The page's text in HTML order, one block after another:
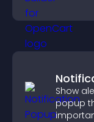
Show
popup